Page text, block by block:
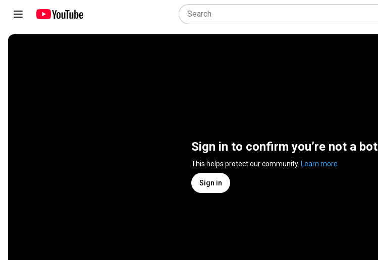
Sign in to confirm you’re not a bot
This helps protect our community. Learn more
Sign in